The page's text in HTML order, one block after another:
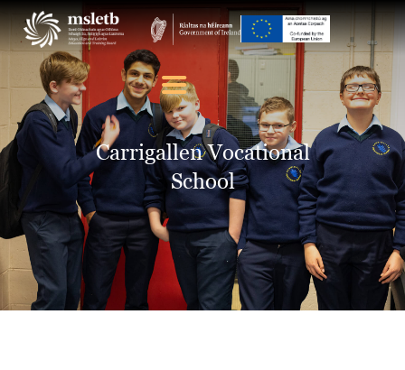
Carrigallen Vocational
School
ABOUT US
SCHOOLS
YOUTH
FURTHER EDUCATION
AND TRAINING (FET)
LATEST NEWS
VACANCIES